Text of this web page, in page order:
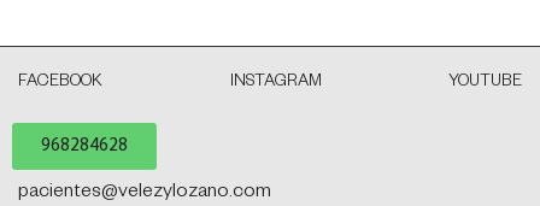
FACEBOOK INSTAGRAM YOUTUBE
968284628
pacientes@velezylozano.com